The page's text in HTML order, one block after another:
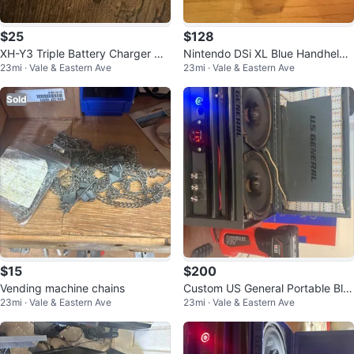
$25
XH-Y3 Triple Battery Charger US
B w/ LCD for GoPro HERO5 6 7 8
23mi · Vale & Eastern Ave
$128
Nintendo DSi XL Blue Handheld
Console w/ Hard Carry Case, Wi-
Fi,
23mi · Vale & Eastern Ave
Sold
$15
Vending machine chains
23mi · Vale & Eastern Ave
$200
Custom US General Portable Blu
etooth Speaker
23mi · Vale & Eastern Ave